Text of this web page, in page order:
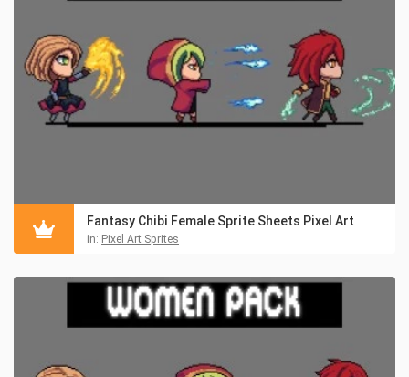
Fantasy Chibi Female Sprite Sheets Pixel Art
in: Pixel Art Sprites